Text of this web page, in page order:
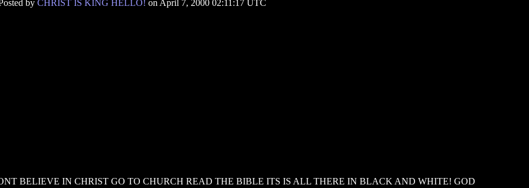
by CHRIST IS KING HELLO! on April 7, 2000 02:11:17 UTC
BELIEVE IN CHRIST GO TO CHURCH READ THE BIBLE ITS IS ALL THERE IN BLACK AND WHITE! GOD